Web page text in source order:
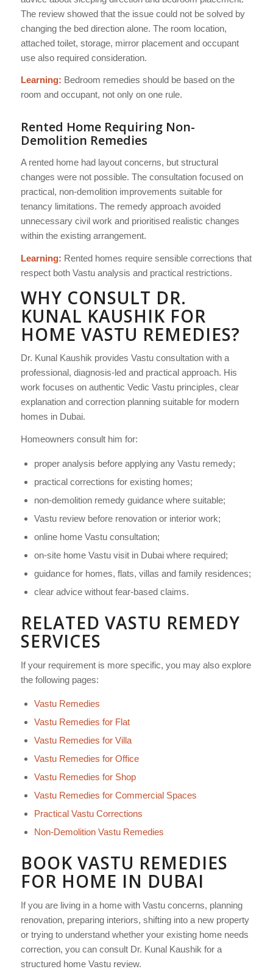
The review showed that the issue could not be solved by
changing the bed direction alone. The room location,
attached toilet, storage, mirror placement and occupant
use also required consideration.
Learning: Bedroom remedies should be based on the
room and occupant, not only on one rule.
Rented Home Requiring Non-
Demolition Remedies
A rented home had layout concerns, but structural
changes were not possible. The consultation focused on
practical, non-demolition improvements suitable for
tenancy limitations. The remedy approach avoided
unnecessary civil work and prioritised realistic changes
within the existing arrangement.
Learning: Rented homes require sensible corrections that
respect both Vastu analysis and practical restrictions.
WHY CONSULT DR.
KUNAL KAUSHIK FOR
HOME VASTU REMEDIES?
Dr. Kunal Kaushik provides Vastu consultation with a
professional, diagnosis-led and practical approach. His
work focuses on authentic Vedic Vastu principles, clear
explanation and correction planning suitable for modern
homes in Dubai.
Homeowners consult him for:
proper analysis before applying any Vastu remedy;
practical corrections for existing homes;
non-demolition remedy guidance where suitable;
Vastu review before renovation or interior work;
online home Vastu consultation;
on-site home Vastu visit in Dubai where required;
guidance for homes, flats, villas and family residences;
clear advice without fear-based claims.
RELATED VASTU REMEDY
SERVICES
If your requirement is more specific, you may also explore
the following pages:
Vastu Remedies
Vastu Remedies for Flat
Vastu Remedies for Villa
Vastu Remedies for Office
Vastu Remedies for Shop
Vastu Remedies for Commercial Spaces
Practical Vastu Corrections
Non-Demolition Vastu Remedies
BOOK VASTU REMEDIES
FOR HOME IN DUBAI
If you are living in a home with Vastu concerns, planning
renovation, preparing interiors, shifting into a new property
or trying to understand whether your existing home needs
correction, you can consult Dr. Kunal Kaushik for a
structured home Vastu review.